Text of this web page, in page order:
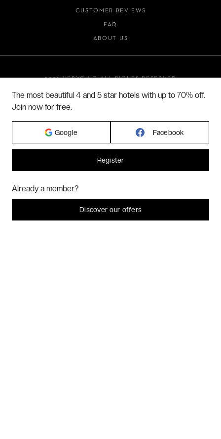
CUSTOMER REVIEWS
FAQ
ABOUT US
2026 VERYCHIC ALL RIGHTS RESERVED
LEGAL TERMS
The most beautiful 4 and 5 star hotels with up to 70% off.
Join now for free.
Google Facebook
Register
Already a member?
Discover our offers
Hi! Could we please enable some additional services for
I decline That's ok